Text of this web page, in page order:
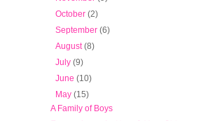
October(2)
September(6)
August(8)
July(9)
June(10)
May(15)
A Family of Boys